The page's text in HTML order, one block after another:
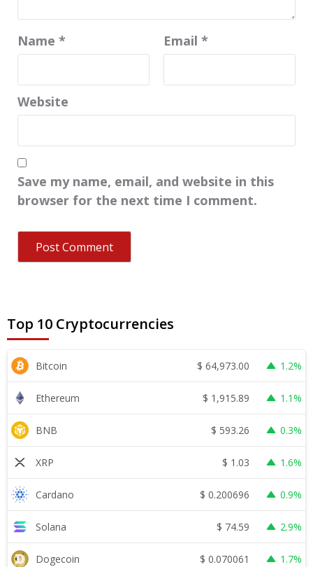
Name * Email *
Website
Save my name, email, and website in this
browser for the next time I comment.
Top 10 Cryptocurrencies
Bitcoin $ 64,973.00 1.2%
Ethereum $ 1,915.89 1.1%
BNB $ 593.26 0.3%
XRP $ 1.03 1.6%
Cardano $ 0.200696 0.9%
Solana $ 74.59 2.9%
Dogecoin $ 0.070061 1.7%